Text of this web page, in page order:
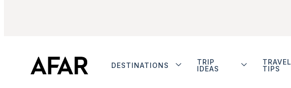
DESTINATIONS
TRIP
IDEAS
TRAVEL
TIPS